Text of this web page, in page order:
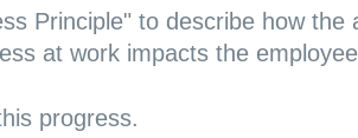
Principle"to describe how the
at work impacts the
progress.